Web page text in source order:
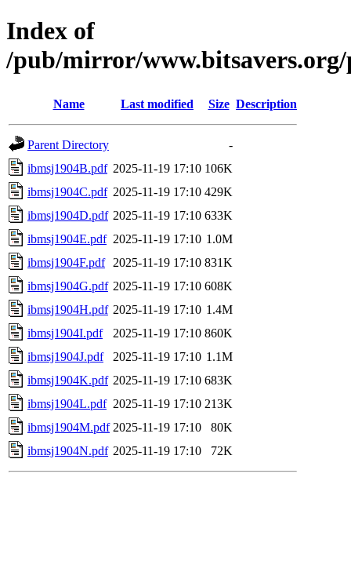
Index of
/pub/mirror/
Name Last modified Size Description
Parent Directory
-
ibmsj1904B.pdf 2025-11-19 17:10 106K
ibmsj1904C.pdf 2025-11-19 17:10 429K
ibmsj1904D.pdf 2025-11-19 17:10 633K
ibmsj1904E.pdf 2025-11-19 17:10 1.0M
ibmsj1904F.pdf
2025-11-19 17:10 831K
ibmsj1904G.pdf 2025-11-19 17:10 608K
ibmsj1904H.pdf 2025-11-19 17:10 1.4M
ibmsj1904I.pdf
2025-11-19 17:10 860K
ibmsj1904J.pdf
2025-11-19 17:10 1.1M
ibmsj1904K.pdf 2025-11-19 17:10 683K
ibmsj1904L.pdf 2025-11-19 17:10 213K
ibmsj1904M.pdf 2025-11-19 17:10
80K
ibmsj1904N.pdf 2025-11-19 17:10 72K